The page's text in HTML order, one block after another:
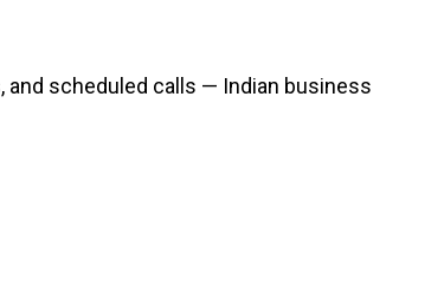
and scheduled calls — Indian business